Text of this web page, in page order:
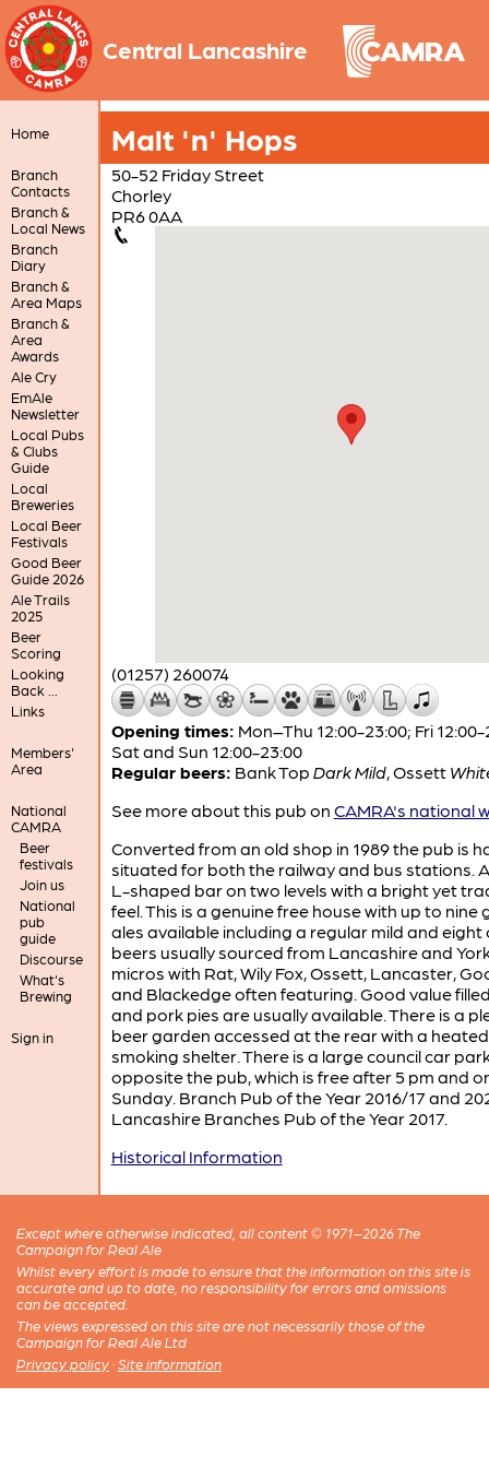
Central Lancashire
Home
Branch
Contacts
Branch &
Local News
Branch
Diary
Branch &
Area Maps
Branch &
Area
Awards
Ale Cry
EmAle
Newsletter
Local Pubs
& Clubs
Guide
Local
Breweries
Local Beer
Festivals
Good Beer
Guide 2026
Ale Trails
2025
Beer
Scoring
Looking
Back ...
Links
Members'
Area
National
CAMRA
Beer
festivals
Join us
National
pub
guide
Discourse
What's
Brewing
Sign in
Malt 'n' Hops
50-52 Friday Street
Chorley
PR6 0AA
(01257) 260074
Opening times: Mon–Thu 12:00-23:00; Fri 12:00-
Sat and Sun 12:00-23:00
Regular beers: Bank Top Dark Mild, Ossett
See more about this pub on CAMRA's national
Converted from an old shop in 1989 the pub is
situated for both the railway and bus stations.
L-shaped bar on two levels with a bright yet
feel. This is a genuine free house with up to nine
ales available including a regular mild and eight
beers usually sourced from Lancashire and
micros with Rat, Wily Fox, Ossett, Lancaster,
and Blackedge often featuring. Good value
and pork pies are usually available. There is a
beer garden accessed at the rear with a heated
smoking shelter. There is a large council car
opposite the pub, which is free after 5 pm and
Sunday. Branch Pub of the Year 2016/17 and
Lancashire Branches Pub of the Year 2017.
Historical Information
Except where otherwise indicated, all content © 1971–2026 The
Campaign for Real Ale
Whilst every effort is made to ensure that the information on this site is
accurate and up to date, no responsibility for errors and omissions
can be accepted.
The views expressed on this site are not necessarily those of the
Campaign for Real Ale Ltd
Privacy policy · Site information